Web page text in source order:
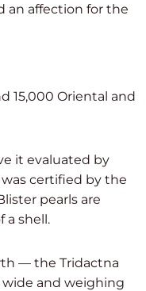
an affection for the
15,000 Oriental and
it evaluated by
certified by the
pearls are
a shell.
— the Tridactna
wide and weighing